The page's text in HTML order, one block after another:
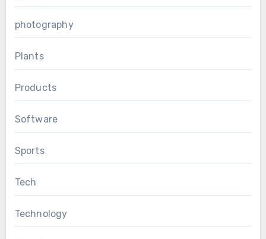
photography
Plants
Products
Software
Sports
Tech
Technology